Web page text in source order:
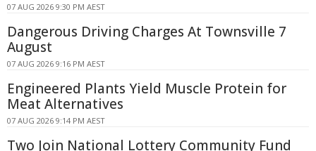
07 AUG 2026 9:30 PM AEST
Dangerous Driving Charges At Townsville 7
August
07 AUG 2026 9:16 PM AEST
Engineered Plants Yield Muscle Protein for
Meat Alternatives
07 AUG 2026 9:14 PM AEST
Two Join National Lottery Community Fund